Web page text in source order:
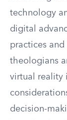
technology
digital
practices and
theologians
virtual reality
decision-